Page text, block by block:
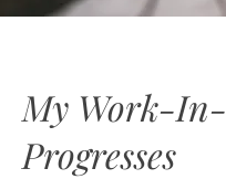
My Work-In-
Progresses